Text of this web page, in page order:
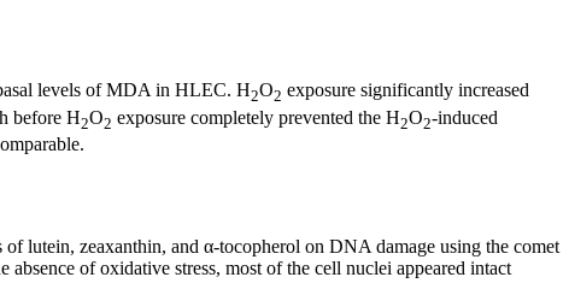
levels of MDA in HLEC. H2O2 exposure significantly increased
before H2O2 exposure completely prevented the H2O2-induced
lutein, zeaxanthin, and α-tocopherol on DNA damage using the comet
of oxidative stress, most of the cell nuclei appeared intact